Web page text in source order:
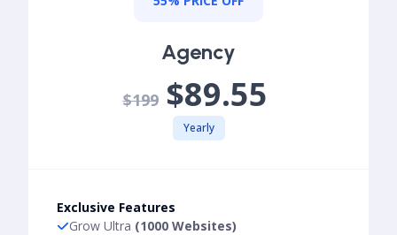
Agency
$199 $89.55
Yearly
Exclusive Features
Grow Ultra (1000 Websites)